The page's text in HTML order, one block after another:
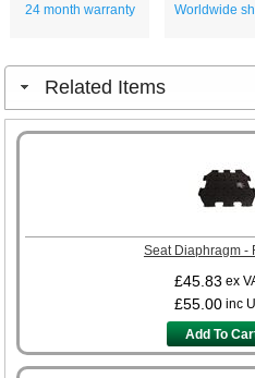
24 month warranty Worldwide
Related Items
Seat Diaphragm -
£45.83 ex
£55.00 inc
Add To